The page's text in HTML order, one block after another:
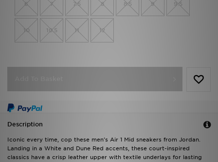
6 7 7.5 8 8.5 9 9.5
10 10.5 11 12
Description
Iconic every time, cop these men's Air 1 Mid sneakers from Jordan.
Landing in a White and Dune Red accents, these court-inspired
classics have a crisp leather upper with textile underlays for lasting